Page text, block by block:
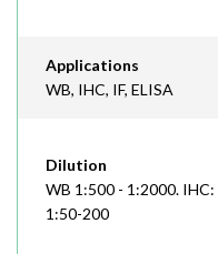
Applications
WB, IHC, IF, ELISA
Dilution
WB 1:500 - 1:2000.
1:50-200